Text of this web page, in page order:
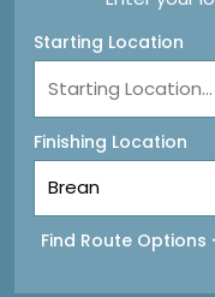
Starting Location
Finishing Location
Find Route Options